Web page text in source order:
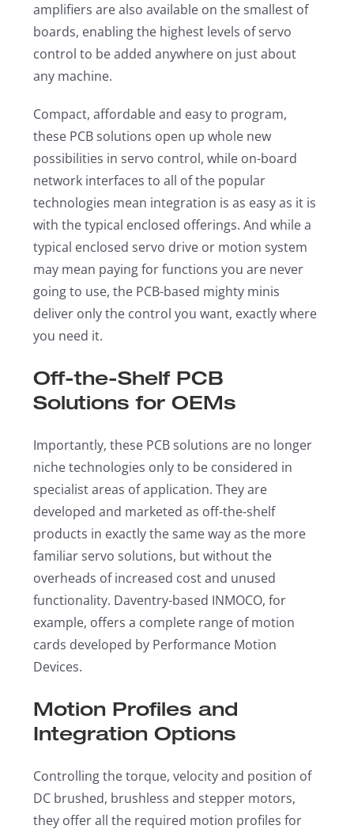
amplifiers are also available on the smallest of
boards, enabling the highest levels of servo
control to be added anywhere on just about
any machine.
Compact, affordable and easy to program,
these PCB solutions open up whole new
possibilities in servo control, while on-board
network interfaces to all of the popular
technologies mean integration is as easy as it is
with the typical enclosed offerings. And while a
typical enclosed servo drive or motion system
may mean paying for functions you are never
going to use, the PCB-based mighty minis
deliver only the control you want, exactly where
you need it.
Off-the-Shelf PCB
Solutions for OEMs
Importantly, these PCB solutions are no longer
niche technologies only to be considered in
specialist areas of application. They are
developed and marketed as off-the-shelf
products in exactly the same way as the more
familiar servo solutions, but without the
overheads of increased cost and unused
functionality. Daventry-based INMOCO, for
example, offers a complete range of motion
cards developed by Performance Motion
Devices.
Motion Profiles and
Integration Options
Controlling the torque, velocity and position of
DC brushed, brushless and stepper motors,
they offer all the required motion profiles for